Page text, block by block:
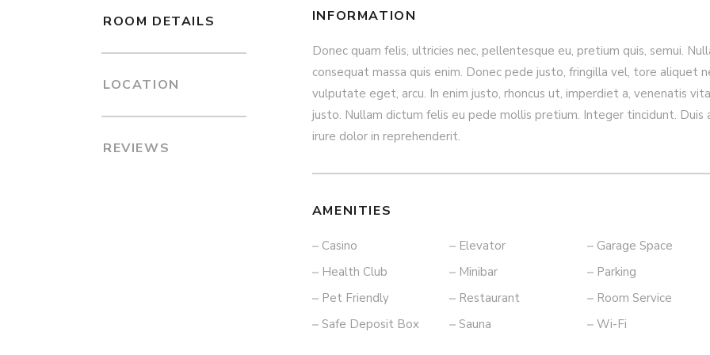
ROOM DETAILS
LOCATION
REVIEWS
INFORMATION
Donec quam felis, ultricies nec, pellentesque eu, pretium quis, semui.
consequat massa quis enim. Donec pede justo, fringilla vel, tore aliquet
vulputate eget, arcu. In enim justo, rhoncus ut, imperdiet a, venenatis
justo. Nullam dictum felis eu pede mollis pretium. Integer tincidunt. Duis
irure dolor in reprehenderit.
AMENITIES
Casino Elevator
Garage Space
Health Club
Minibar
Parking
Pet Friendly
Restaurant
Room Service
Safe Deposit Box
Sauna Wi-Fi